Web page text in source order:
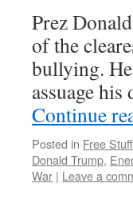
Prez
of the
bullying.
assuage
Continue
Posted in Free Stuff
Donald Trump,
War | Leave a